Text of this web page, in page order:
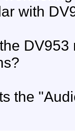
with
DV953
the